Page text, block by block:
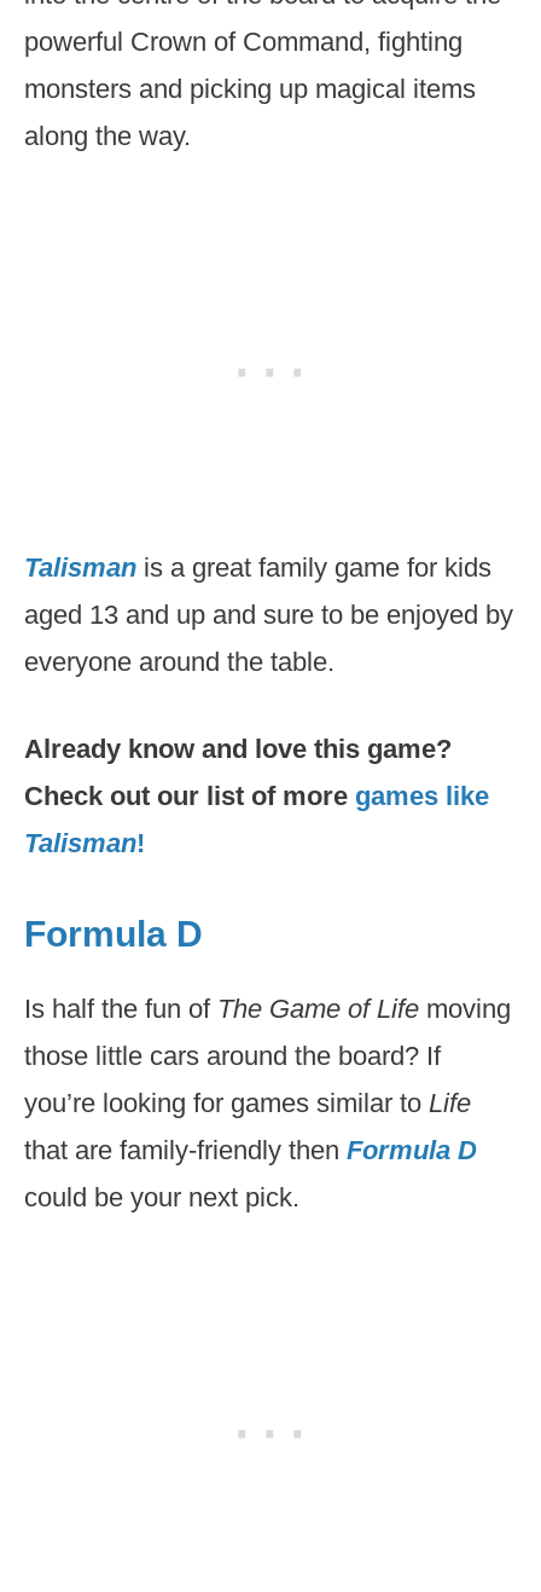
powerful Crown of Command, fighting
monsters and picking up magical items
along the way.
Talisman is a great family game for kids
aged 13 and up and sure to be enjoyed by
everyone around the table.
Already know and love this game?
Check out our list of more games like
Talisman!
Formula D
Is half the fun of The Game of Life moving
those little cars around the board? If
you’re looking for games similar to Life
that are family-friendly then Formula D
could be your next pick.